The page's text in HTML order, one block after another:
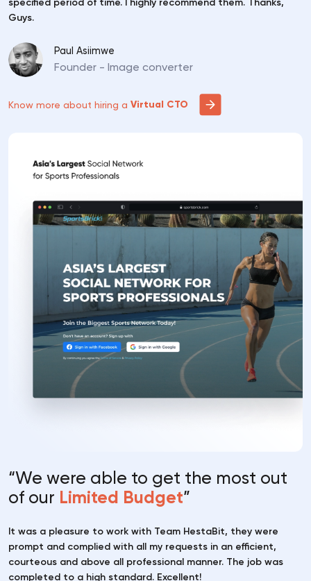
Guys.
Paul Asiimwe
Founder - Image converter
Know more about hiring a Virtual CTO
“We were able to get the most out
of our Limited Budget”
It was a pleasure to work with Team HestaBit, they were
prompt and complied with all my requests in an efficient,
courteous and above all professional manner. The job was
completed to a high standard. Excellent!